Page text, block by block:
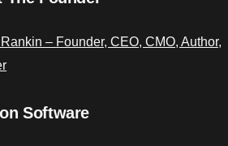
– Founder, CEO, CMO, Author,
Software